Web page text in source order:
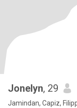
Jonelyn, 29
Jamindan, Capiz,